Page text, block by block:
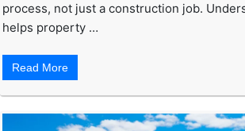
process, not just a construction job.
helps property …
Read More